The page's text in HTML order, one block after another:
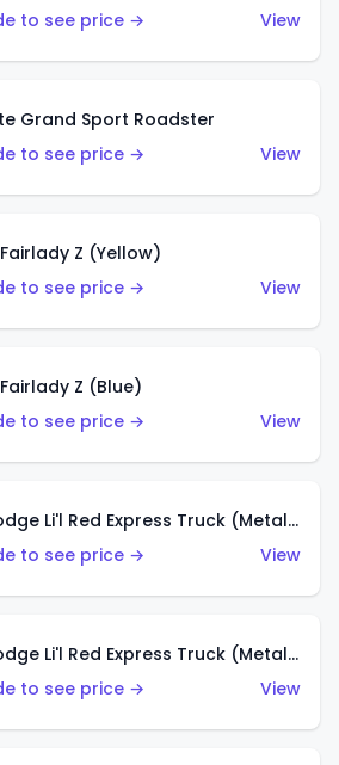
to see price →
View
Grand Sport Roadster
to see price →
View
Z (Yellow)
to see price →
View
Z (Blue)
to see price →
View
1978 Dodge Li'l Red Express Truck (Metalflake Dark Blue)
to see price →
View
1978 Dodge Li'l Red Express Truck (Metalflake Silver)
to see price →
View